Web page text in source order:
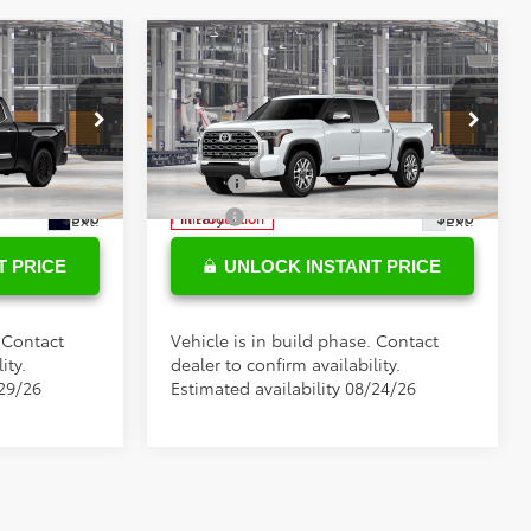
8386
Ext.
$78,269
+$898
$500
$500
PRICE
26
2026Toyota Tundra
1794 Edition
Special Offer
VIN:5TFMA5DB7TX439988Model:8376
In Production Ext.
Total SRP
$75,974
Doc Fee
+$898
Conditional Toyota Offers
College
$500
Military
$500
UNLOCK INSTANT PRICE
Vehicle is in build phase. Contact
dealer to confirm availability.
Estimated availability 08/24/26
Compare Vehicle